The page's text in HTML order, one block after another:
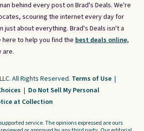
behind every post on Brad's Deals. We're
scouring the internet every day for
just about everything. Brad's Deals isn't a
to help you find the best deals online,
are.
All Rights Reserved. Terms of Use |
| Do Not Sell My Personal
at Collection
service. The opinions expressed are ours